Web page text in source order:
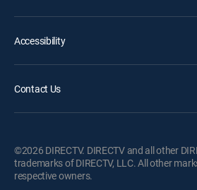
Accessibility
Contact Us
©2026 DIRECTV. DIRECTV and all other
trademarks of DIRECTV, LLC. All other
respective owners.